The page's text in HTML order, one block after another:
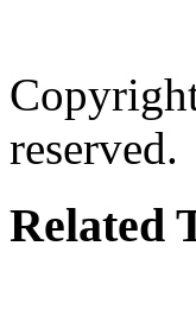
reserved.
Related